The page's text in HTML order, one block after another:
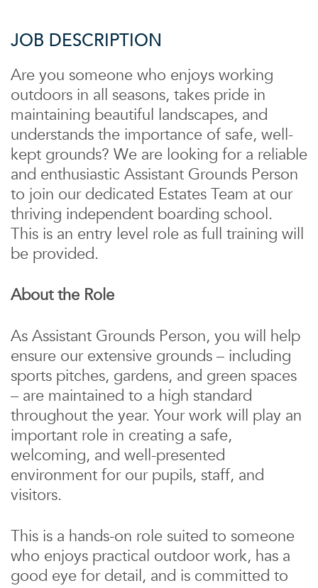
JOB DESCRIPTION
Are you someone who enjoys working
outdoors in all seasons, takes pride in
maintaining beautiful landscapes, and
understands the importance of safe, well-
kept grounds? We are looking for a reliable
and enthusiastic Assistant Grounds Person
to join our dedicated Estates Team at our
thriving independent boarding school.
This is an entry level role as full training will
be provided.
About the Role
As Assistant Grounds Person, you will help
ensure our extensive grounds – including
sports pitches, gardens, and green spaces
– are maintained to a high standard
throughout the year. Your work will play an
important role in creating a safe,
welcoming, and well-presented
environment for our pupils, staff, and
visitors.
This is a hands-on role suited to someone
who enjoys practical outdoor work, has a
good eye for detail, and is committed to